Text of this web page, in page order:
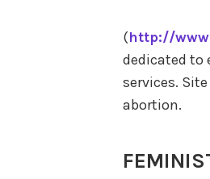
(http://
dedicated to
services.
abortion.